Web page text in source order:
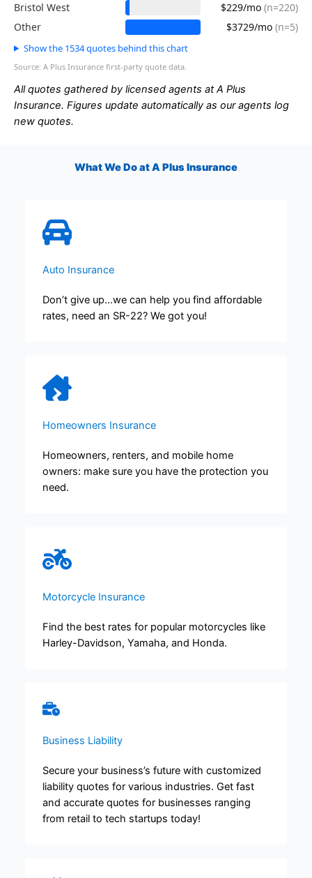
Bristol West
$229/mo (n=220)
Other
$3729/mo (n=5)
Show the 1534 quotes behind this chart
Source: A Plus Insurance first-party quote data.
All quotes gathered by licensed agents at A Plus
Insurance. Figures update automatically as our agents log
new quotes.
What We Do at A Plus Insurance
Auto Insurance
Don’t give up…we can help you find affordable
rates, need an SR-22? We got you!
Homeowners Insurance
Homeowners, renters, and mobile home
owners: make sure you have the protection you
need.
Motorcycle Insurance
Find the best rates for popular motorcycles like
Harley-Davidson, Yamaha, and Honda.
Business Liability
Secure your business’s future with customized
liability quotes for various industries. Get fast
and accurate quotes for businesses ranging
from retail to tech startups today!